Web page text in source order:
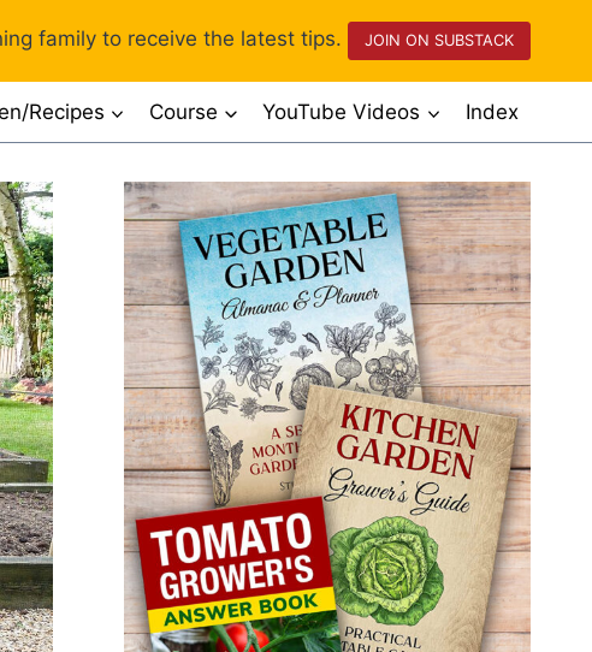
family to receive the latest tips. JOIN ON SUBSTACK
Recipes Course YouTube Videos Index